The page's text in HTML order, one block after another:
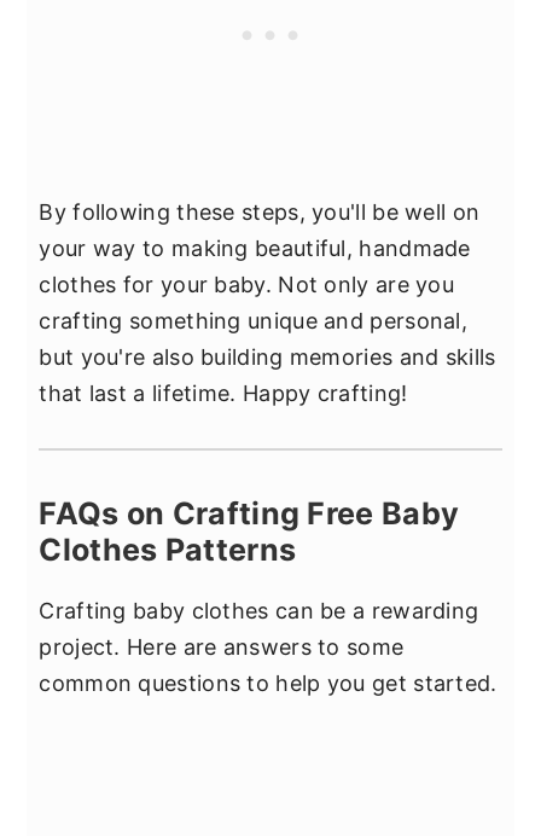
By following these steps, you'll be well on
your way to making beautiful, handmade
clothes for your baby. Not only are you
crafting something unique and personal,
but you're also building memories and skills
that last a lifetime. Happy crafting!
FAQs on Crafting Free Baby
Clothes Patterns
Crafting baby clothes can be a rewarding
project. Here are answers to some
common questions to help you get started.